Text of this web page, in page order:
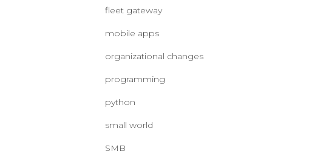
fleet gateway
mobile apps
organizational changes
programming
python
small world
SMB